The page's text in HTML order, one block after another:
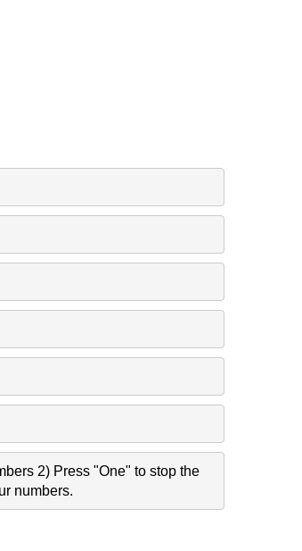
2) Press "One" to stop the
numbers.